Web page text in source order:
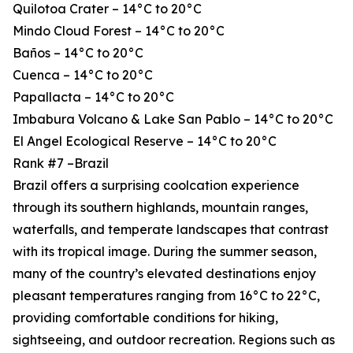
Quilotoa Crater – 14°C to 20°C
Mindo Cloud Forest – 14°C to 20°C
Baños – 14°C to 20°C
Cuenca – 14°C to 20°C
Papallacta – 14°C to 20°C
Imbabura Volcano & Lake San Pablo – 14°C to 20°C
El Angel Ecological Reserve – 14°C to 20°C
Rank #7 –Brazil
Brazil offers a surprising coolcation experience
through its southern highlands, mountain ranges,
waterfalls, and temperate landscapes that contrast
with its tropical image. During the summer season,
many of the country’s elevated destinations enjoy
pleasant temperatures ranging from 16°C to 22°C,
providing comfortable conditions for hiking,
sightseeing, and outdoor recreation. Regions such as